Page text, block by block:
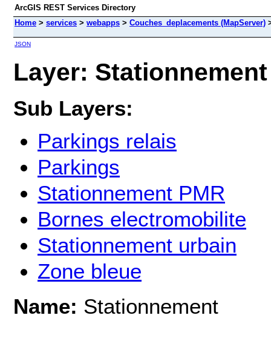
ArcGIS REST Services Directory
Home > services > webapps > Couches_deplacements (MapServer)
JSON
Layer:
Sub Layers:
Parkings relais
Parkings
Stationnement PMR
Bornes electromobilite
Stationnement urbain
Zone bleue
Name: Stationnement